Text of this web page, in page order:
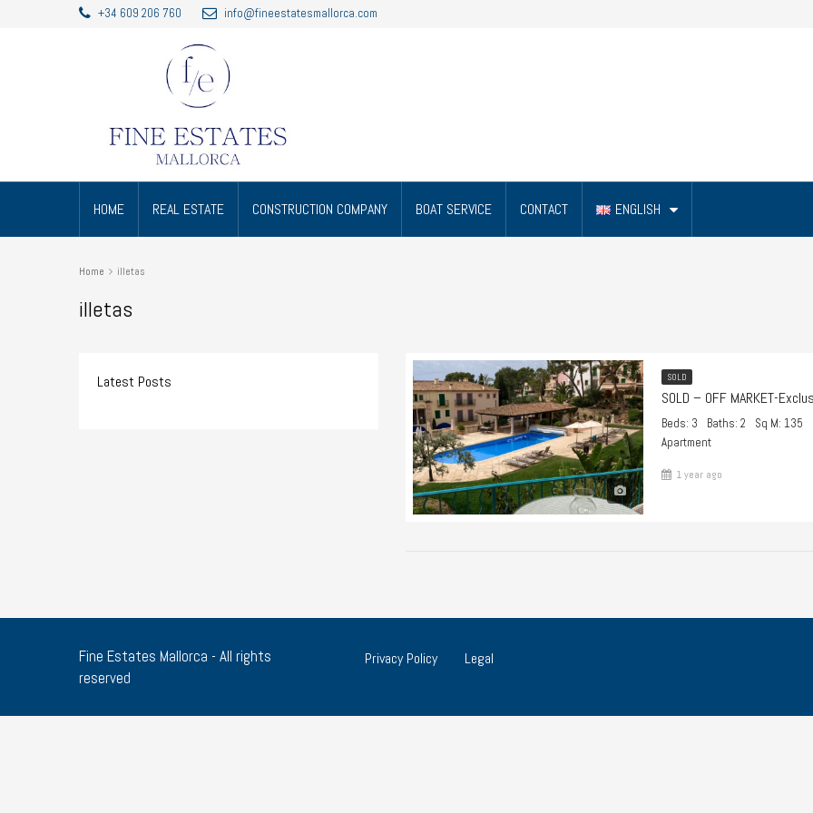
+34 609 206 760 info@fineestatesmallorca.com
HOME REAL ESTATE CONSTRUCTION COMPANY BOAT SERVICE CONTACT ENGLISH
Home illetas
illetas
SOLD
Beds: 3 Baths: 2
Sq M: 135
Apartment
1 year ago
Latest Posts
Fine Estates Mallorca - All rights
reserved
Privacy Policy Legal